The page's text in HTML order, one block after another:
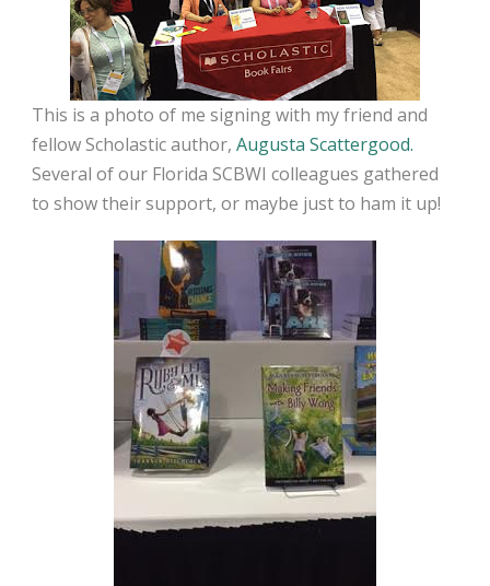
This is a photo of me signing with my friend and
fellow Scholastic author, Augusta Scattergood.
Several of our Florida SCBWI colleagues gathered
to show their support, or maybe just to ham it up!